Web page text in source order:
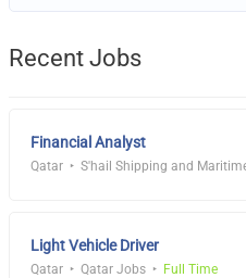
Recent Jobs
Financial Analyst
Qatar S'hail Shipping and
Light Vehicle Driver
Qatar Qatar Jobs Full Time